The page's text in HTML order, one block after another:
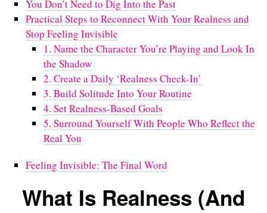
You Don’t Need to Dig Into the Past
Practical Steps to Reconnect With Your Realness and
Stop Feeling Invisible
1. Name the Character You’re Playing and Look In
the Shadow
2. Create a Daily ‘Realness Check-In’
3. Build Solitude Into Your Routine
4. Set Realness-Based Goals
5. Surround Yourself With People Who Reflect the
Real You
Feeling Invisible: The Final Word
What Is Realness (And